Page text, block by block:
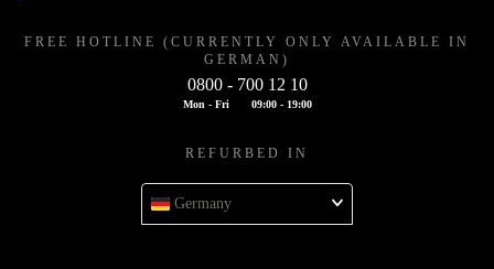
FREE HOTLINE (CURRENTLY ONLY AVAILABLE IN
GERMAN)
0800 - 700 12 10
Mon - Fri 09:00 - 19:00
REFURBED IN
Germany